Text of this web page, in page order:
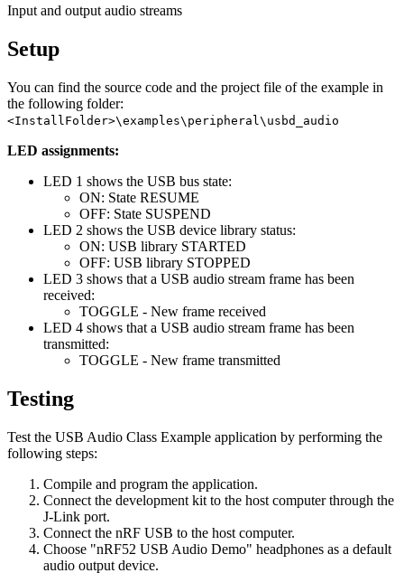
Input and output audio streams
Setup
You can find the source code and the project file of the example in
the following folder:
<InstallFolder>\examples\peripheral\usbd_audio
LED assignments:
LED 1 shows the USB bus state:
ON: State RESUME
OFF: State SUSPEND
LED 2 shows the USB device library status:
ON: USB library STARTED
OFF: USB library STOPPED
LED 3 shows that a USB audio stream frame has been
received:
TOGGLE - New frame received
LED 4 shows that a USB audio stream frame has been
transmitted:
TOGGLE - New frame transmitted
Testing
Test the USB Audio Class Example application by performing the
following steps:
Compile and program the application.
Connect the development kit to the host computer through the
J-Link port.
Connect the nRF USB to the host computer.
Choose "nRF52 USB Audio Demo" headphones as a default
audio output device.